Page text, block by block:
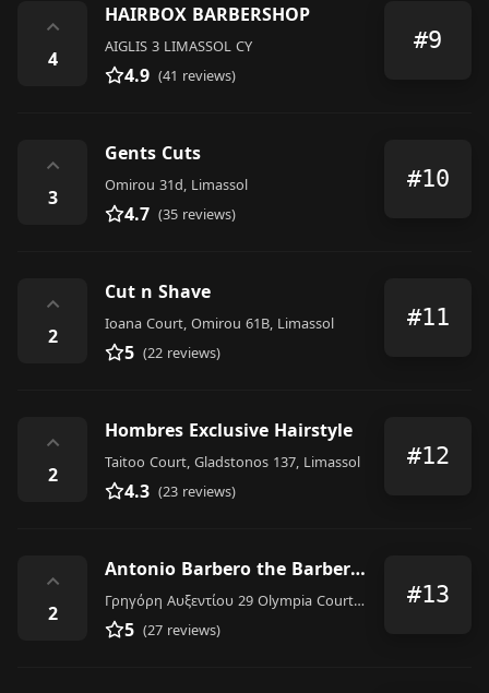
⌃
4
HAIRBOX BARBERSHOP
AIGLIS 3 LIMASSOL CY
4.9 (41 reviews)
#9
⌃
3
Gents Cuts
Omirou 31d, Limassol
4.7 (35 reviews)
#10
⌃
2
Cut n Shave
Ioana Court, Omirou 61B, Limassol
5 (22 reviews)
#11
⌃
2
Hombres Exclusive Hairstyle
Taitoo Court, Gladstonos 137, Limassol
4.3 (23 reviews)
#12
⌃
2
Antonio Barbero the Barbershop
Γρηγόρη Αυξεντίου 29 Olympia Court, Limasol
5 (27 reviews)
#13